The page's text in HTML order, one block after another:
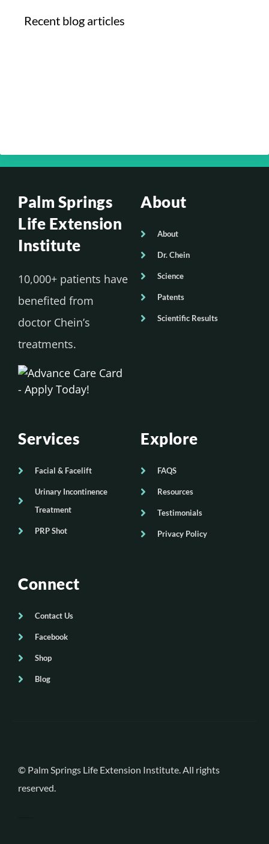
Recent blog articles
Palm Springs
Life Extension
Institute
10,000+ patients have
benefited from
doctor Chein’s
treatments.
About
About
Dr. Chein
Science
Patents
Scientific Results
Services
Facial & Facelift
Urinary Incontinence
Treatment
PRP Shot
Explore
FAQS
Resources
Testimonials
Privacy Policy
Connect
Contact Us
Facebook
Shop
Blog
© Palm Springs Life Extension Institute. All rights
reserved.